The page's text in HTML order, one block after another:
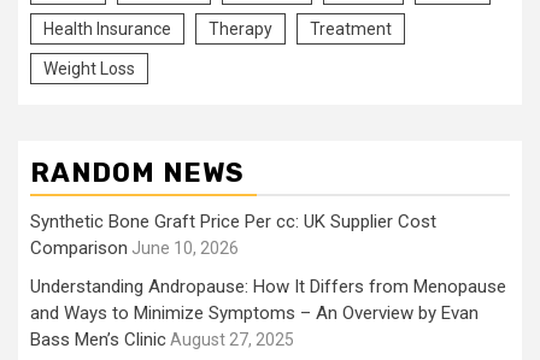
Health Insurance Therapy Treatment
Weight Loss
RANDOM NEWS
Synthetic Bone Graft Price Per cc: UK Supplier Cost
Comparison June 10, 2026
Understanding Andropause: How It Differs from Menopause
and Ways to Minimize Symptoms – An Overview by Evan
Bass Men’s ClinicAugust 27, 2025